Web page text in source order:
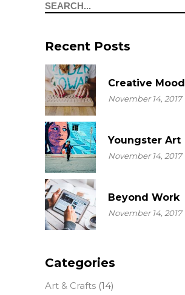
Search
Recent Posts
Creative Mood
November 14, 2017
Youngster Art
November 14, 2017
Beyond Work
November 14, 2017
Categories
Art & Crafts (14)